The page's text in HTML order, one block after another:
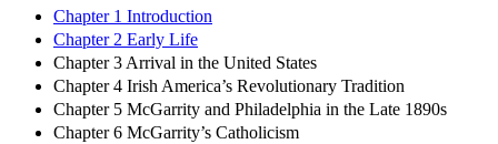
Chapter 1 Introduction
Chapter 2 Early Life
Chapter 3 Arrival in the United States
Chapter 4 Irish America’s Revolutionary Tradition
Chapter 5 McGarrity and Philadelphia in the Late 1890s
Chapter 6 McGarrity’s Catholicism